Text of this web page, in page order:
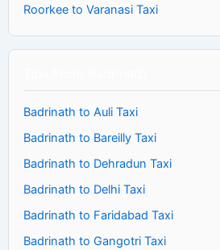
Roorkee to Varanasi Taxi
Badrinath to Auli Taxi
Badrinath to Bareilly Taxi
Badrinath to Dehradun Taxi
Badrinath to Delhi Taxi
Badrinath to Faridabad Taxi
Badrinath to Gangotri Taxi